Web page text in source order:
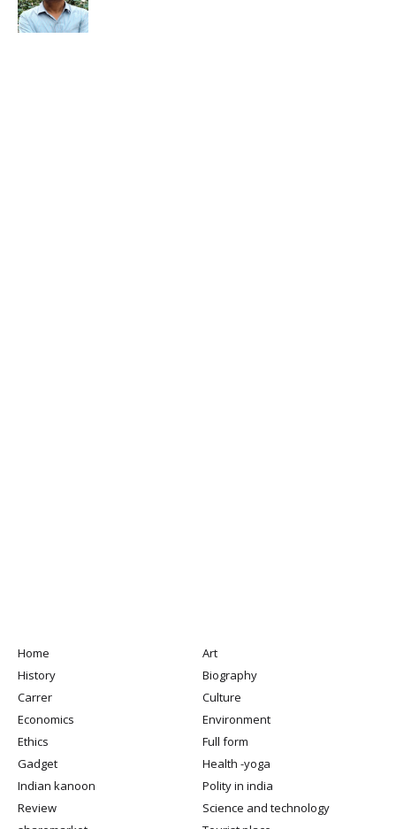
Home
Art
History
Biography
Carrer
Culture
Economics
Environment
Ethics
Full form
Gadget
Health -yoga
Indian kanoon
Polity in india
Review
Science and technology